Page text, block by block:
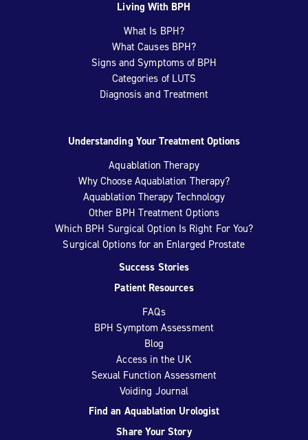
Living With BPH
What Is BPH?
What Causes BPH?
Signs and Symptoms of BPH
Categories of LUTS
Diagnosis and Treatment
Understanding Your Treatment Options
Aquablation Therapy
Why Choose Aquablation Therapy?
Aquablation Therapy Technology
Other BPH Treatment Options
Which BPH Surgical Option Is Right For You?
Surgical Options for an Enlarged Prostate
Success Stories
Patient Resources
FAQs
BPH Symptom Assessment
Blog
Access in the UK
Sexual Function Assessment
Voiding Journal
Find an Aquablation Urologist
Share Your Story